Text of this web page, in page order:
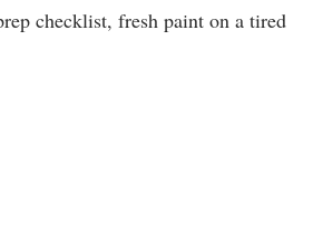
checklist, fresh paint on a tired